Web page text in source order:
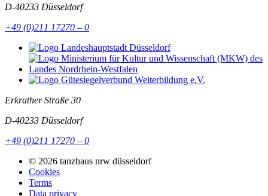
D-40233 Düsseldorf
+49 (0)211 17270 – 0
Erkrather Straße 30
D-40233 Düsseldorf
+49 (0)211 17270 – 0
© 2026 tanzhaus nrw düsseldorf
Cookies
Terms
Data privacy